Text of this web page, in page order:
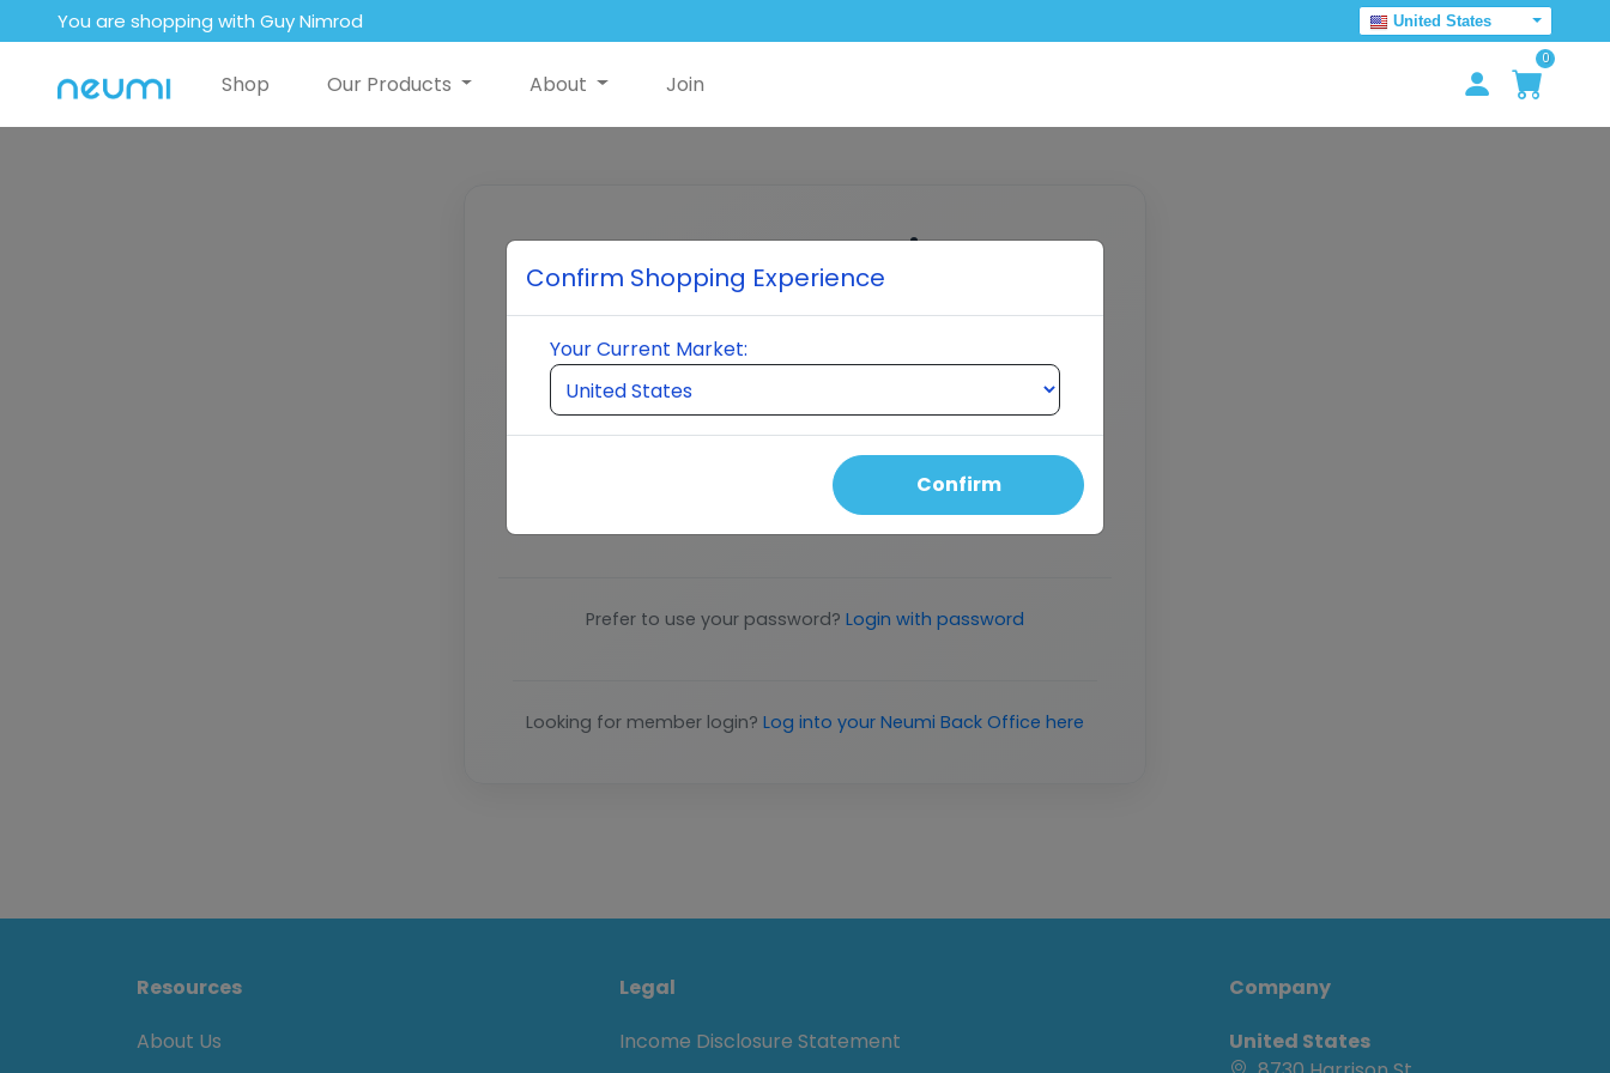
You are shopping with Guy Nimrod United States
Shop Our Products About Join
0
Customer Login
Enter your email to receive a verification code
EMAIL ADDRESS
Continue
Prefer to use your password? Login with password
Looking for member login? Log into your Neumi Back Office here
Resources
About Us
Legal
Income Disclosure Statement
Company
United States
Confirm Shopping Experience
Your Current Market:
Confirm